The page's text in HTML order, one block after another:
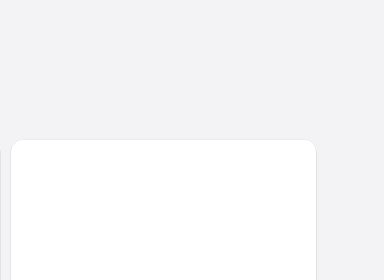
The Saints Hotel